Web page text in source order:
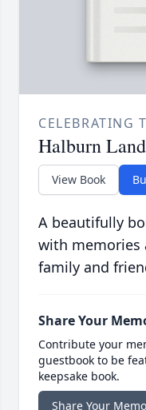
CELEBRATING
Halburn
View Book
A beautifully
with memories
family and
Share Your
Contribute your
guestbook to be
keepsake book.
Share Your